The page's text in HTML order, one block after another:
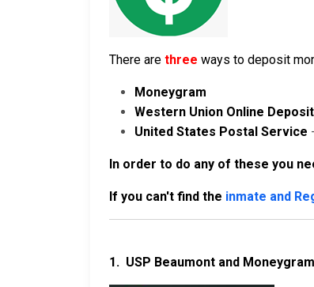
There are three ways to deposit
Moneygram
Western Union Online
United States Postal Service -
In order to do any of these you
If you can't find the inmate and
1. USP Beaumont and Moneygram